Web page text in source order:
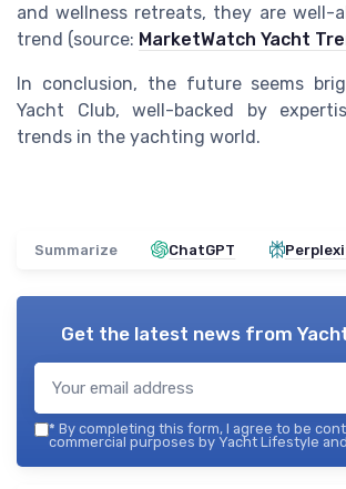
and wellness retreats, they are well-
trend (source: MarketWatch Yacht
In conclusion, the future seems
Yacht Club, well-backed by
trends in the yachting world.
Summarize ChatGPT
Get the latest news from
* By completing this form, I agree to be
commercial purposes by Yacht Lifestyle